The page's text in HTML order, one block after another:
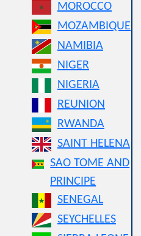
MOROCCO
MOZAMBIQUE
NAMIBIA
NIGER
NIGERIA
REUNION
RWANDA
SAINT HELENA
SAO TOME AND
PRINCIPE
SENEGAL
SEYCHELLES